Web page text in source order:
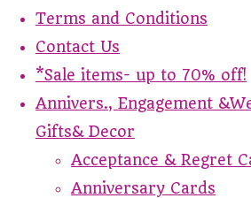
Terms and Conditions
Contact Us
*Sale items- up to 70% off!
Annivers., Engagement
Gifts& Decor
Acceptance & Regret
Anniversary Cards